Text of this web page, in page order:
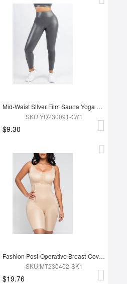
Mid-Waist Silver Film Sauna Yoga Sports Pants
SKU:YD230091-GY1
$9.30
Fashion Post-Operative Breast-Covering Side-Zip One-Piece Bodysuit
SKU:MT230402-SK1
$19.76